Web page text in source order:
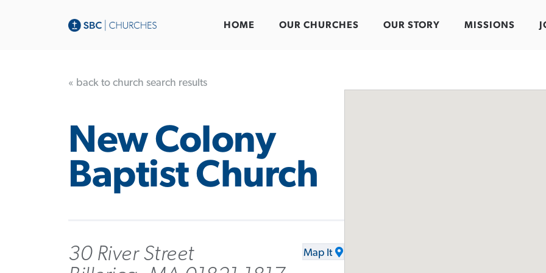
HOME OUR CHURCHES OUR STORY MISSIONS
« back to church search results
New Colony
Baptist Church
30 River Street
Map It